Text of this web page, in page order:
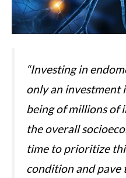
“Investing in
only an investment
being of millions of
the overall
time to prioritize
condition and pave